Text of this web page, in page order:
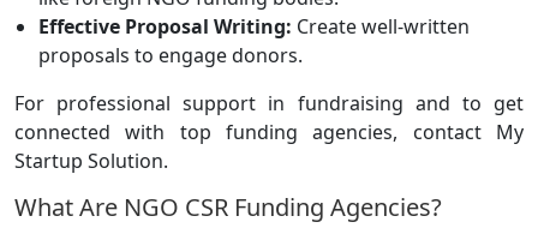
Effective Proposal Writing: Create well-written
proposals to engage donors.
For professional support in fundraising and to get
connected with top funding agencies, contact My
Startup Solution.
What Are NGO CSR Funding Agencies?